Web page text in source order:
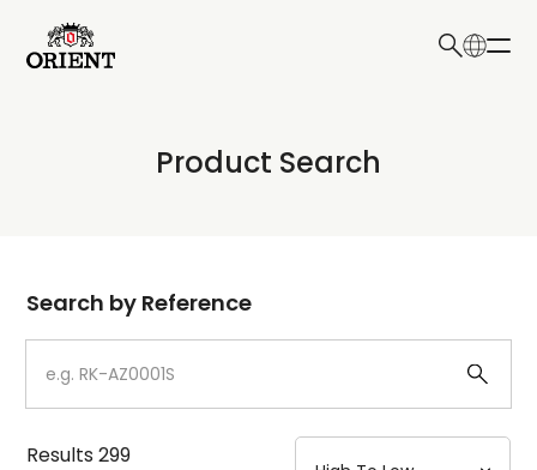
Write your search query here
Product Search
Dial
Case
Strap
Search by Reference
Results299